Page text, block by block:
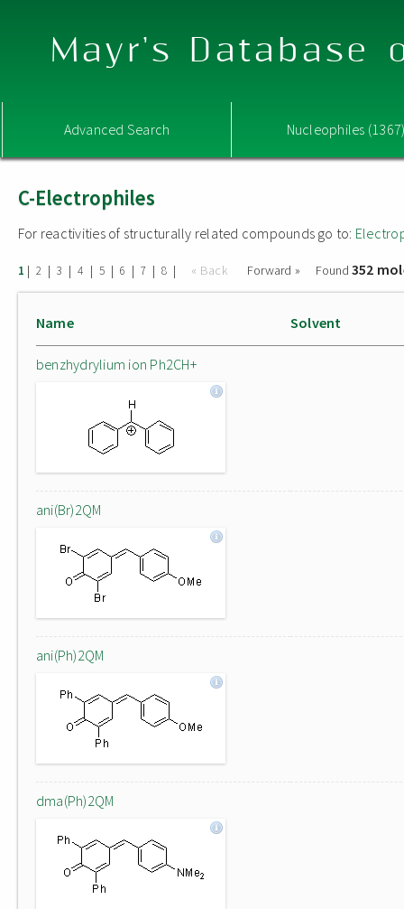
Mayr's Database
Advanced Search Nucleophiles
C-Electrophiles
For reactivities of structurally related compounds go to:
1 | 2 | 3 | 4 | 5 | 6 | 7 | 8 | « Back Forward » Found 352
Name Solvent
benzhydrylium ion Ph2CH+
ani(Br)2QM
ani(Ph)2QM
dma(Ph)2QM